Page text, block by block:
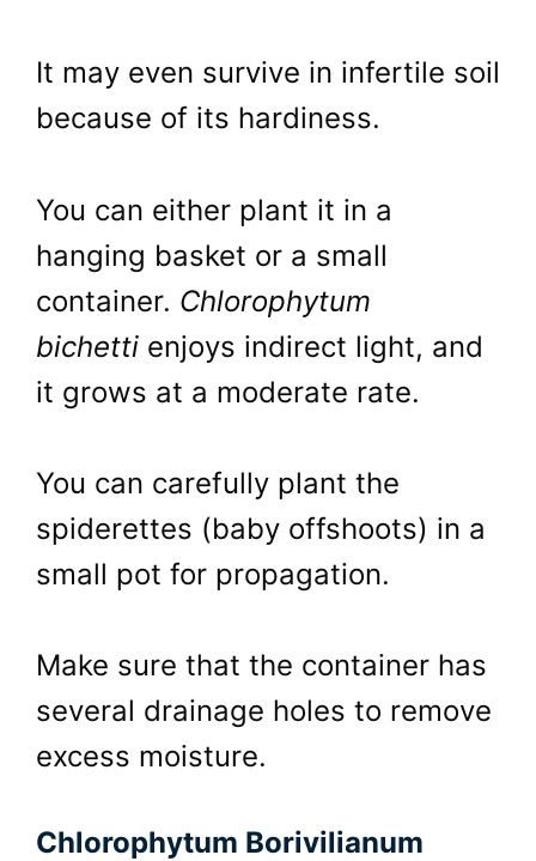
It may even survive in infertile soil
because of its hardiness.
You can either plant it in a
hanging basket or a small
container. Chlorophytum
bichetti enjoys indirect light, and
it grows at a moderate rate.
You can carefully plant the
spiderettes (baby offshoots) in a
small pot for propagation.
Make sure that the container has
several drainage holes to remove
excess moisture.
Chlorophytum Borivilianum